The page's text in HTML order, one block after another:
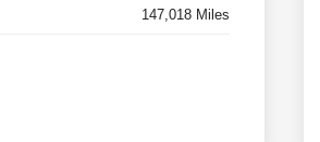
147,018 Miles